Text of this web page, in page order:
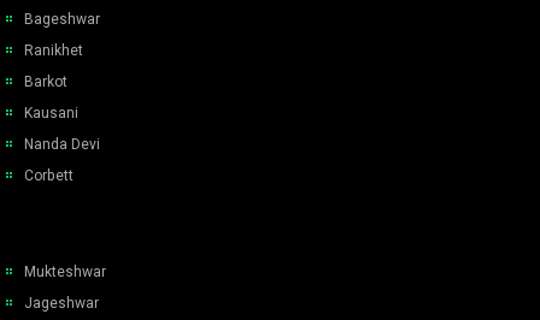
Bageshwar
Ranikhet
Barkot
Kausani
Nanda Devi
Corbett
Mukteshwar
Jageshwar